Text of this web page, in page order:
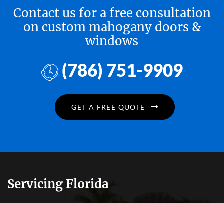
Contact us for a free consultation
on custom mahogany doors &
windows
(786) 751-9909
GET A FREE QUOTE
Servicing Florida